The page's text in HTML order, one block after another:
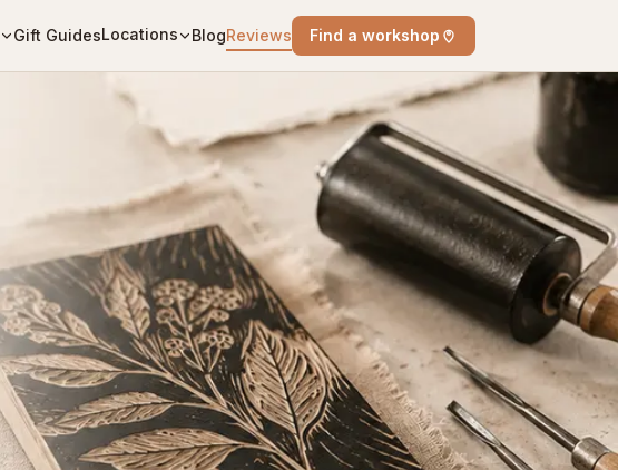
Gift GuidesLocations BlogReviews Find a workshop